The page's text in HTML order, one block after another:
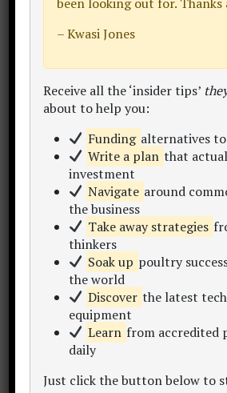
…we get 388 sq. ft. when we
[1] The grand TOTAL land
rearing 1,000 birds on
1,888 – 2,482 sq. ft.
space required for your
poultry housing, plus…
“…by my
probably raise
acre per year in
pasture pens
trouble.” –How
Per Acre?
Tips – Robert
TOTAL: 89,008
(layers) sq. ft.
– Kwasi Jones
Receive all the ‘insider tips’
about to help you:
Funding alternatives
Write a plan that
investment
Navigate around
the business
Take away strategies
thinkers
Soak up poultry
the world
Discover the latest
equipment
Learn from accredited
daily
Just click the button below to